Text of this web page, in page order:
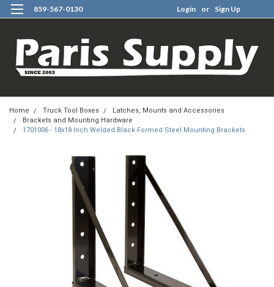
859-567-0130 Login or Sign Up
Home Truck Tool Boxes
Latches, Mounts and Accessories
Brackets and Mounting Hardware
1701006 - 18x18 Inch Welded Black Formed Steel Mounting Brackets